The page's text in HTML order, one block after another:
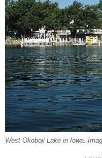
West Okoboji Lake in Iowa.